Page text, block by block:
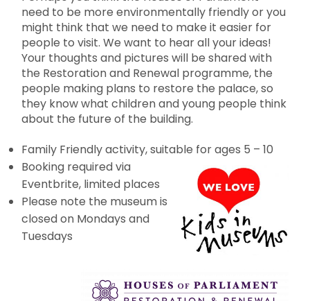
need to be more environmentally friendly or you
might think that we need to make it easier for
people to visit. We want to hear all your ideas!
Your thoughts and pictures will be shared with
the Restoration and Renewal programme, the
people making plans to restore the palace, so
they know what children and young people think
about the future of the building.
Family Friendly activity, suitable for ages 5 – 10
Booking required via
Eventbrite, limited places
Please note the museum is
closed on Mondays and
Tuesdays